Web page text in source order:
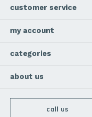
customer service
my account
categories
about us
call us